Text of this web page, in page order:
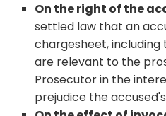
On the right of the
settled law that an
chargesheet,
are relevant to the
Prosecutor in the
prejudice the